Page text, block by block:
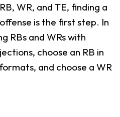
WR, and TE, finding a
is the first step. In
RBs and WRs with
choose an RB in
and choose a WR